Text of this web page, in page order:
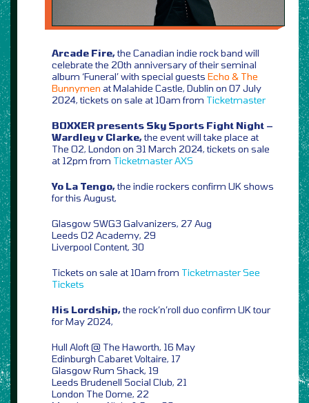
Arcade Fire,the Canadian indie rock band will
celebrate the 20th anniversary of their seminal
album ‘Funeral’ with special guests Echo & The
Bunnymen at Malahide Castle, Dublin on 07 July
2024, tickets on sale at 10am from Ticketmaster
BOXXER presents Sky Sports Fight Night –
Wardley v Clarke,the event will take place at
The O2, London on 31 March 2024, tickets on sale
at 12pm from TicketmasterAXS
Yo La Tengo,the indie rockers confirm UK shows
for this August,
Glasgow SWG3 Galvanizers, 27 Aug
Leeds O2 Academy, 29
Liverpool Content, 30
Tickets on sale at 10am from TicketmasterSee
Tickets
His Lordship,the rock’n’roll duo confirm UK tour
for May 2024,
Hull Aloft @ The Haworth, 16 May
Edinburgh Cabaret Voltaire, 17
Glasgow Rum Shack, 19
Leeds Brudenell Social Club, 21
London The Dome, 22